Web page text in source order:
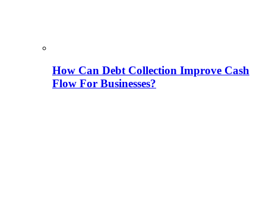
How Can Debt Collection Improve Cash
Flow For Businesses?